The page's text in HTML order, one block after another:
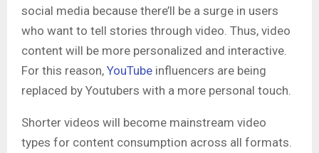
social media because there’ll be a surge in users
who want to tell stories through video. Thus, video
content will be more personalized and interactive.
For this reason, YouTube influencers are being
replaced by Youtubers with a more personal touch.
Shorter videos will become mainstream video
types for content consumption across all formats.